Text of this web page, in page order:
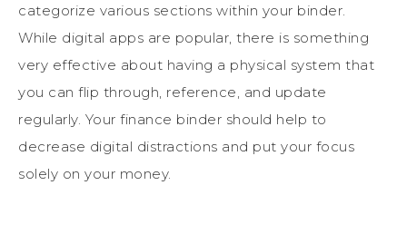
categorize various sections within your binder.
While digital apps are popular, there is something
very effective about having a physical system that
you can flip through, reference, and update
regularly. Your finance binder should help to
decrease digital distractions and put your focus
solely on your money.